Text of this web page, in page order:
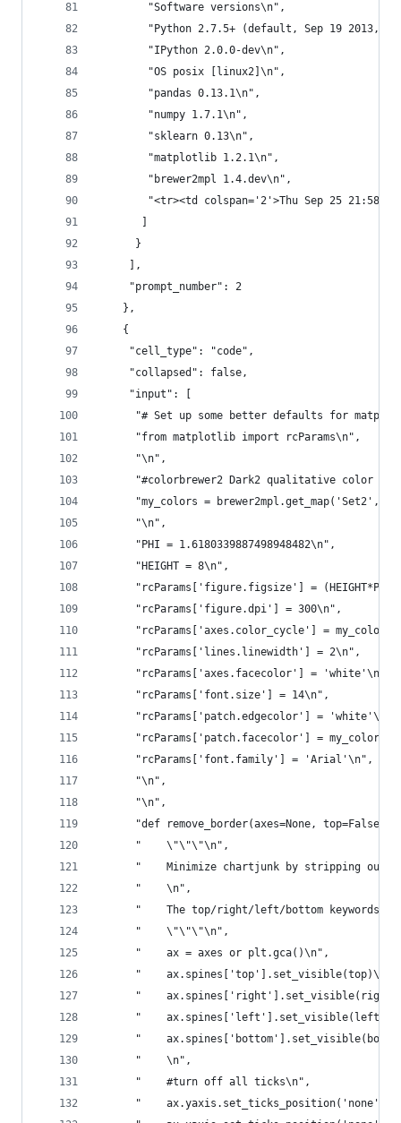
        "Software versions\n",
"Python 2.7.5+ (default, Sep 19 2013,
        "IPython 2.0.0-dev\n",
        "OS posix [linux2]\n",
        "pandas 0.13.1\n",
        "numpy 1.7.1\n",
        "sklearn 0.13\n",
        "matplotlib 1.2.1\n",
        "brewer2mpl 1.4.dev\n",
"<tr><td colspan='2'>Thu Sep 25
      }
     ],
     "prompt_number": 2
    },
    {
     "cell_type": "code",
     "collapsed": false,
     "input": [
"# Set up some better defaults for
      "from matplotlib import rcParams\n",
      "\n",
"#colorbrewer2 Dark2 qualitative color
"my_colors = brewer2mpl.get_map('Set2',
      "\n",
      "PHI = 1.6180339887498948482\n",
      "HEIGHT = 8\n",
"rcParams['figure.figsize'] =
      "rcParams['figure.dpi'] = 300\n",
"rcParams['axes.color_cycle'] =
      "rcParams['lines.linewidth'] = 2\n",
      "rcParams['axes.facecolor'] = 'white'\n",
      "rcParams['font.size'] = 14\n",
      "rcParams['patch.edgecolor'] = 'white'\n",
"rcParams['patch.facecolor'] =
      "rcParams['font.family'] = 'Arial'\n",
      "\n",
      "\n",
"def remove_border(axes=None, top=False,
      "    \"\"\"\n",
"    Minimize chartjunk by stripping out
      "    \n",
"    The top/right/left/bottom keywords
      "    \"\"\"\n",
      "    ax = axes or plt.gca()\n",
      "    ax.spines['top'].set_visible(top)\n",
"
"
"
      "    \n",
      "    #turn off all ticks\n",
"